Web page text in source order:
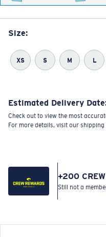
Size:
XS S M L
Estimated Delivery
Check out to view the most
For more details, visit our
+200
Still not a